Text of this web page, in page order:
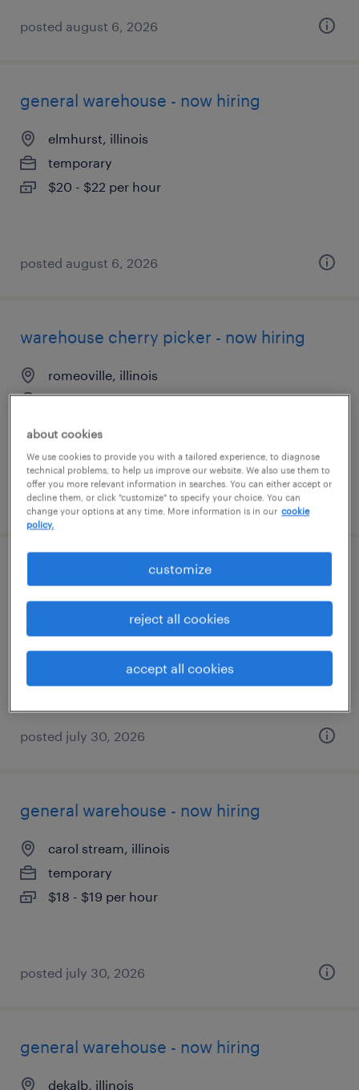
posted august 6, 2026
general warehouse - now hiring
elmhurst, illinois
temporary
$20 - $22 per hour
posted august 6, 2026
warehouse cherry picker - now hiring
romeoville, illinois
temporary
posted august 3, 2026
general warehouse - now hiring
carol stream, illinois
temporary
posted july 30, 2026
general warehouse - now hiring
carol stream, illinois
temporary
$18 - $19 per hour
posted july 30, 2026
general warehouse - now hiring
dekalb, illinois
about cookies
We use cookies to provide you with a tailored experience, to diagnose
technical problems, to help us improve our website. We also use them to
offer you more relevant information in searches. You can either accept or
decline them, or click "customize" to specify your choice. You can
change your options at any time. More information is in our cookie
policy.
customize
reject all cookies
accept all cookies